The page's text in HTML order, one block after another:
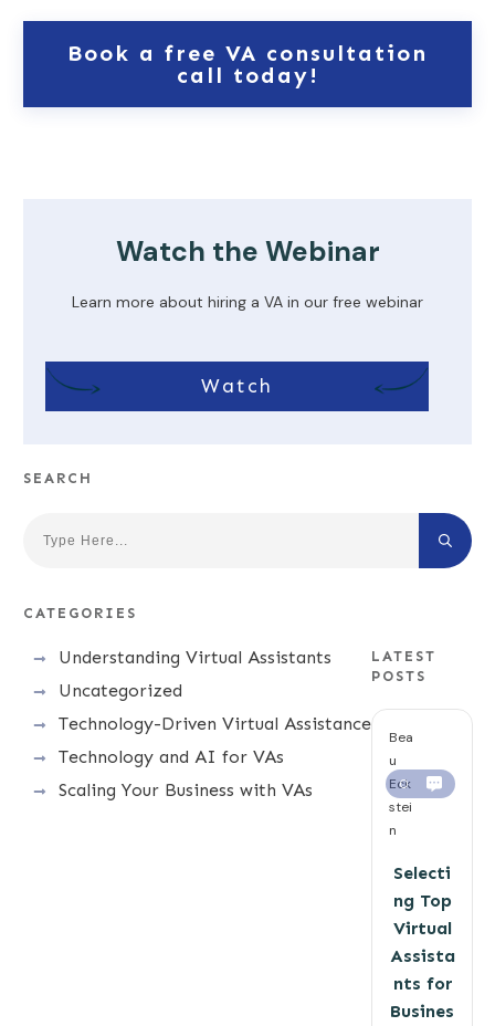
Book a free VA consultation
call today!
Watch the Webinar
Learn more about hiring a VA in our free webinar
Watch
SEARCH
CATEGORIES
Understanding Virtual Assistants
Uncategorized
Technology-Driven Virtual Assistance
Technology and AI for VAs
Scaling Your Business with VAs
LATEST
POSTS
Bea
u
Eck
stei
n
0
Selecti
ng Top
Virtual
Assista
nts for
Busines